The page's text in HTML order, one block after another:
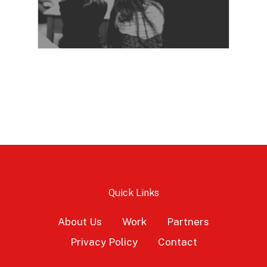
Quick Links
About Us Work
Partners
Privacy Policy
Contact